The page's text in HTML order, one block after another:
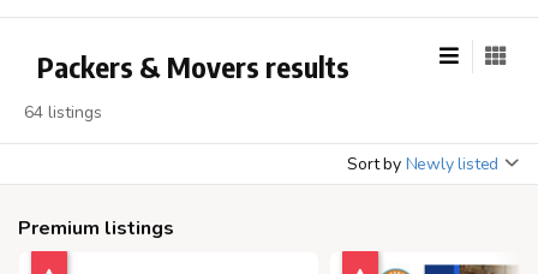
Packers & Movers results
64 listings
Sort by Newly listed
Premium listings